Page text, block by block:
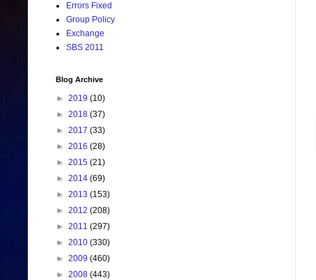
Errors Fixed
Group Policy
Exchange
SBS 2011
Blog Archive
► 2019 (10)
► 2018 (37)
► 2017 (33)
► 2016 (28)
► 2015 (21)
► 2014 (69)
► 2013 (153)
► 2012 (208)
► 2011 (297)
► 2010 (330)
► 2009 (460)
► 2008 (443)